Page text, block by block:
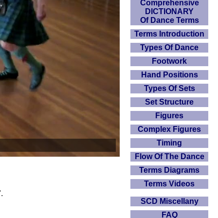
Comprehensive
DICTIONARY
Of Dance Terms
Terms Introduction
Types Of Dance
Footwork
Hand Positions
Types Of Sets
Set Structure
Figures
Complex Figures
Timing
Flow Of The Dance
Terms Diagrams
Terms Videos
SCD Miscellany
FAQ